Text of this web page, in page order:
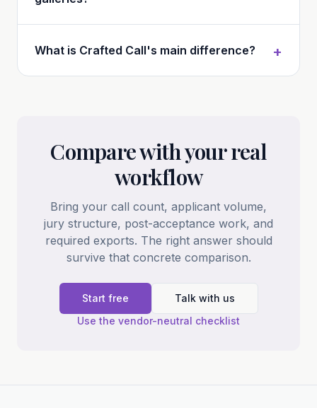
What is Crafted Call's main difference? +
Compare with your real
workflow
Bring your call count, applicant volume,
jury structure, post-acceptance work, and
required exports. The right answer should
survive that concrete comparison.
Start free
Talk with us
Use the vendor-neutral checklist